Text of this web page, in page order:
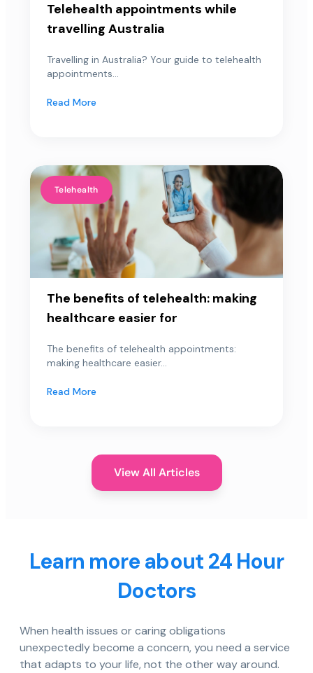
Telehealth appointments while
travelling Australia
Travelling in Australia? Your guide to telehealth
appointments...
Read More
Telehealth
The benefits of telehealth: making
healthcare easier for
The benefits of telehealth appointments:
making healthcare easier...
Read More
View All Articles
Learn more about 24 Hour
Doctors
When health issues or caring obligations
unexpectedly become a concern, you need a service
that adapts to your life, not the other way around.